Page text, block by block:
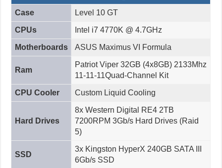
Case Level 10 GT
CPUs Intel i7 4770K @ 4.7GHz
Motherboards ASUS Maximus VI Formula
Ram
Patriot Viper 32GB (4x8GB) 2133Mhz
11-11-11Quad-Channel Kit
CPU Cooler Custom Liquid Cooling
Hard Drives
8x Western Digital RE4 2TB
7200RPM 3Gb/s Hard Drives (Raid
5)
SSD
3x Kingston HyperX 240GB SATA III
6Gb/s SSD